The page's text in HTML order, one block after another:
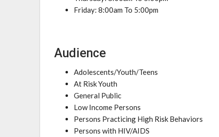
Friday: 8:00am To 5:00pm
Audience
Adolescents/Youth/Teens
At Risk Youth
General Public
Low Income Persons
Persons Practicing High Risk Behaviors
Persons with HIV/AIDS